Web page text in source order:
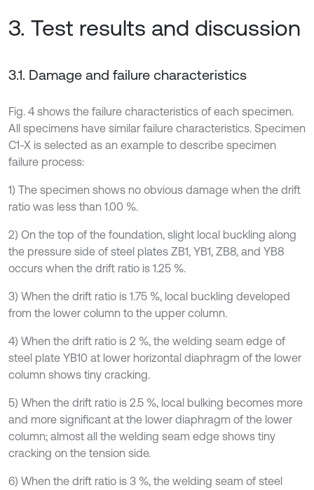
3. Test results and discussion
3.1. Damage and failure characteristics
Fig. 4 shows the failure characteristics of each specimen.
All specimens have similar failure characteristics. Specimen
C1-X is selected as an example to describe specimen
failure process:
1) The specimen shows no obvious damage when the drift
ratio was less than 1.00 %.
2) On the top of the foundation, slight local buckling along
the pressure side of steel plates ZB1, YB1, ZB8, and YB8
occurs when the drift ratio is 1.25 %.
3) When the drift ratio is 1.75 %, local buckling developed
from the lower column to the upper column.
4) When the drift ratio is 2 %, the welding seam edge of
steel plate YB10 at lower horizontal diaphragm of the lower
column shows tiny cracking.
5) When the drift ratio is 2.5 %, local bulking becomes more
and more significant at the lower diaphragm of the lower
column; almost all the welding seam edge shows tiny
cracking on the tension side.
6) When the drift ratio is 3 %, the welding seam of steel